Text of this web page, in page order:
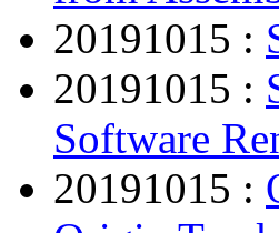
20191015 :
20191015 :
Software
20191015 :